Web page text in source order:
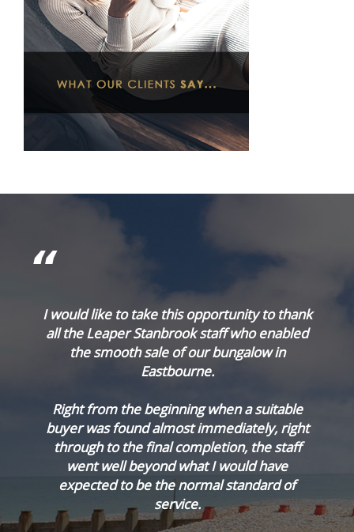
I would like to take this opportunity to thank
all the Leaper Stanbrook staff who enabled
the smooth sale of our bungalow in
Eastbourne.
Right from the beginning when a suitable
buyer was found almost immediately, right
through to the final completion, the staff
went well beyond what I would have
expected to be the normal standard of
service.